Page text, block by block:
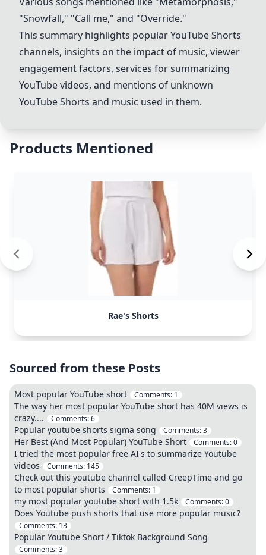
"Snowfall," "Call me," and "Override."
This summary highlights popular YouTube Shorts
channels, insights on the impact of music, viewer
engagement factors, services for summarizing
YouTube videos, and mentions of unknown
YouTube Shorts and music used in them.
Products Mentioned
Rae's Shorts
Sourced from these Posts
Most popular YouTube short Comments: 1
The way her most popular YouTube short has 40M views is
crazy....
Comments:6
Popular youtube shorts sigma song Comments:3
Her Best (And Most Popular) YouTube Short Comments:0
I tried the most popular free AI's to summarize Youtube
videos
Comments: 145
Check out this youtube channel called CreepTime and go
to most popular shorts
Comments: 1
my most popular youtube short with 1.5k Comments:0
Does Youtube push shorts that use more popular music?
Comments: 13
Popular Youtube Short / Tiktok Background Song
Comments:3